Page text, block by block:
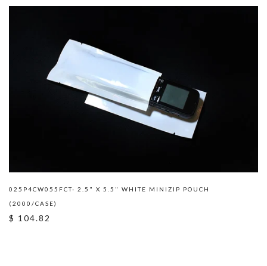
025P4CW055FCT- 2.5" X 5.5" WHITE MINIZIP POUCH
(2000/CASE)
$ 104.82